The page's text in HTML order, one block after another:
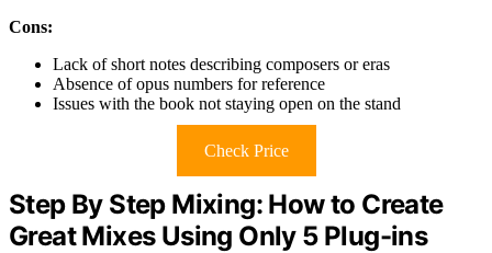
Cons:
Lack of short notes describing composers or eras
Absence of opus numbers for reference
Issues with the book not staying open on the stand
Check Price
Step By Step Mixing: How to Create
Great Mixes Using Only 5 Plug-ins